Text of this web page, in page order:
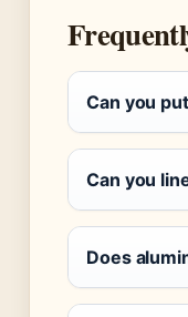
Can you
Can you
Does